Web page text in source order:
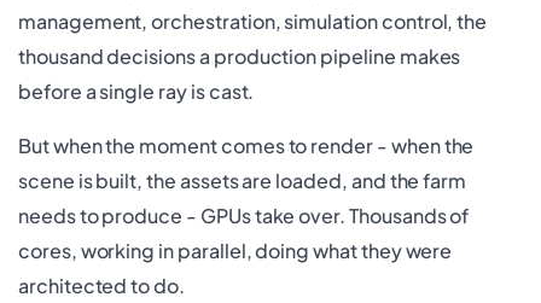
management, orchestration, simulation control, the
thousand decisions a production pipeline makes
before a single ray is cast.
But when the moment comes to render - when the
scene is built, the assets are loaded, and the farm
needs to produce - GPUs take over. Thousands of
cores, working in parallel, doing what they were
architected to do.